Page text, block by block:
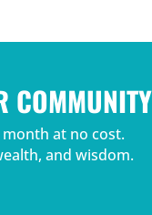
COMMUNITY
month at no cost.
and wisdom.